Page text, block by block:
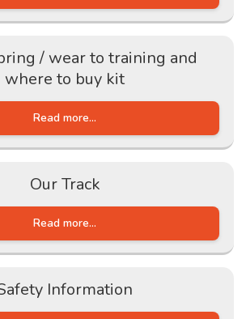
/ wear to training and
where to buy kit
Read more...
Our Track
Read more...
Information